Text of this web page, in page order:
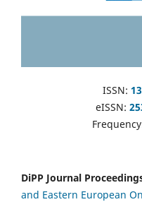
ISSN:
eISSN:
DiPP Journal
and Eastern European